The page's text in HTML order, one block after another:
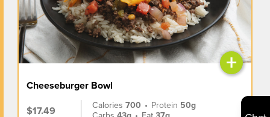
+
Cheeseburger Bowl
$17.49
Calories700 • Protein 50g